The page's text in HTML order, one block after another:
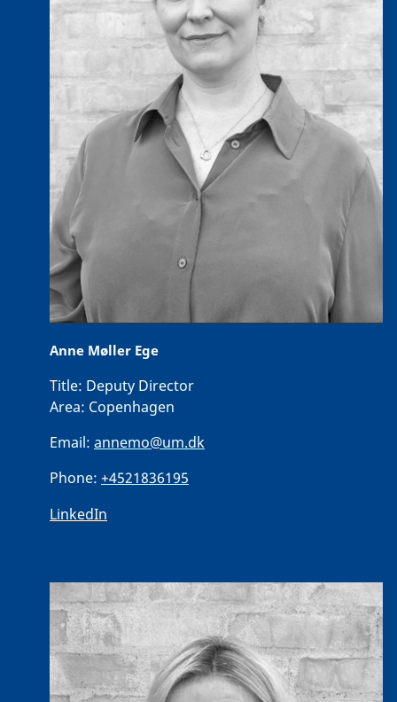
Anne Møller Ege
Title: Deputy Director
Area: Copenhagen
Email: annemo@um.dk
Phone: +4521836195
LinkedIn